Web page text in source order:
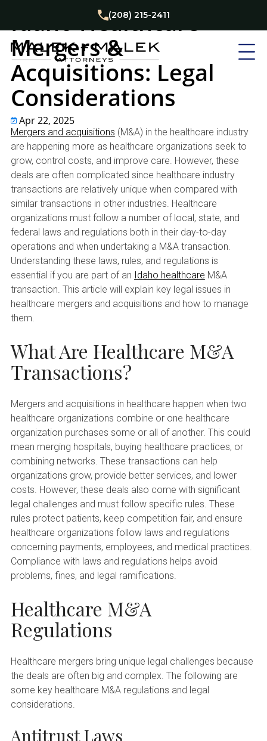
(208) 215-2411
Idaho Healthcare
Mergers &
Acquisitions: Legal
Considerations
Apr 22, 2025
Mergers and acquisitions (M&A) in the healthcare industry
are happening more as healthcare organizations seek to
grow, control costs, and improve care. However, these
deals are often complicated since healthcare industry
transactions are relatively unique when compared with
similar transactions in other industries. Healthcare
organizations must follow a number of local, state, and
federal laws and regulations both in their day-to-day
operations and when undertaking a M&A transaction.
Understanding these laws, rules, and regulations is
essential if you are part of an Idaho healthcare M&A
transaction. This article will explain key legal issues in
healthcare mergers and acquisitions and how to manage
them.
What Are Healthcare M&A
Transactions?
Mergers and acquisitions in healthcare happen when two
healthcare organizations combine or one healthcare
organization purchases some or all of another. This could
mean merging hospitals, buying healthcare practices, or
combining networks. These transactions can help
organizations grow, provide better services, and lower
costs. However, these deals also come with significant
legal challenges and must follow specific rules. These
rules protect patients, keep competition fair, and ensure
healthcare organizations follow laws and regulations
concerning payments, employees, and medical practices.
Compliance with laws and regulations helps avoid
problems, fines, and legal ramifications.
Healthcare M&A
Regulations
Healthcare mergers bring unique legal challenges because
the deals are often big and complex. The following are
some key healthcare M&A regulations and legal
considerations.
Antitrust Laws